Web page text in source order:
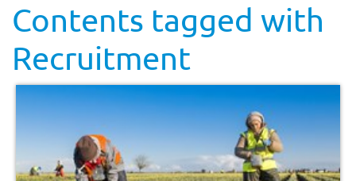
Contents tagged with
Recruitment